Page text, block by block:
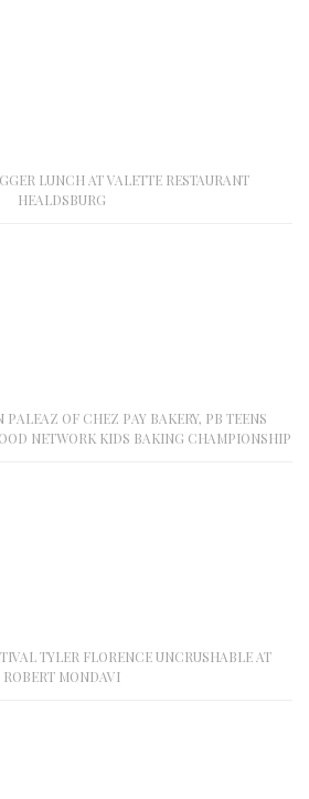
LUNCH AT VALETTE RESTAURANT
HEALDSBURG
PALEAZ OF CHEZ PAY BAKERY, PB TEENS
NETWORK KIDS BAKING CHAMPIONSHIP
TYLER FLORENCE UNCRUSHABLE AT
ROBERT MONDAVI